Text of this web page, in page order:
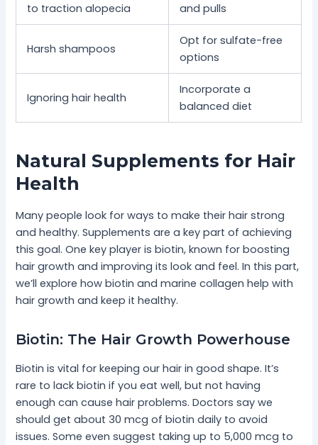
to traction alopecia
and pulls
Harsh shampoos
Opt for sulfate-free
options
Ignoring hair health
Incorporate a
balanced diet
Natural Supplements for Hair
Health
Many people look for ways to make their hair strong
and healthy. Supplements are a key part of achieving
this goal. One key player is biotin, known for boosting
hair growth and improving its look and feel. In this part,
we’ll explore how biotin and marine collagen help with
hair growth and keep it healthy.
Biotin: The Hair Growth Powerhouse
Biotin is vital for keeping our hair in good shape. It’s
rare to lack biotin if you eat well, but not having
enough can cause hair problems. Doctors say we
should get about 30 mcg of biotin daily to avoid
issues. Some even suggest taking up to 5,000 mcg to